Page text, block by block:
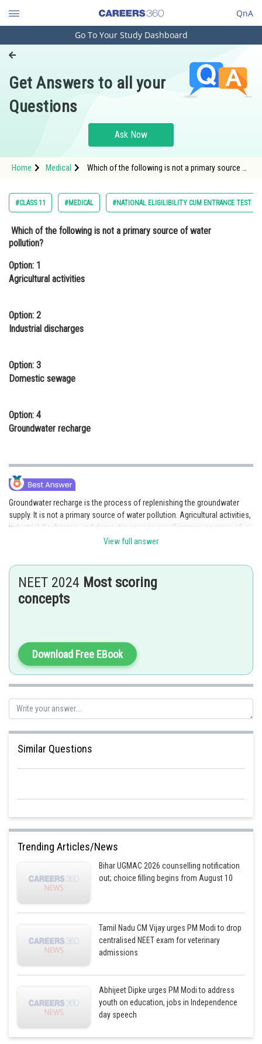
QnA
Engineering and Architecture
Pharmacy
Hospitality and Tourism
Study Abroad
Arts, Commerce & Sciences
Administration
Online Courses and Certifications
Law
Media, Mass Communication and
Journalism
Go To Your Study Dashboard
Get Answers to all your
Questions
Ask Now
Home Medical
Which of the following is not a primary source of
#CLASS 11 #MEDICAL #NATIONAL ELIGILIBILITY CUM ENTRANCE TEST
Which of the following is not a primary source of water
pollution?
Option: 1
Agricultural activities
Option: 2
Industrial discharges
Option: 3
Domestic sewage
Option: 4
Groundwater recharge
Groundwater recharge is the process of replenishing the groundwater
supply. It is not a primary source of water pollution. Agricultural activities,
industrial discharges, and domestic sewage are all primary sources of
Posted by
admin
View full answer
NEET 2024 Most scoring
concepts
Download Free EBook
Similar Questions
Trending Articles/News
Bihar UGMAC 2026 counselling notification
out; choice filling begins from August 10
Tamil Nadu CM Vijay urges PM Modi to drop
centralised NEET exam for veterinary
admissions
Abhijeet Dipke urges PM Modi to address
youth on education, jobs in Independence
day speech